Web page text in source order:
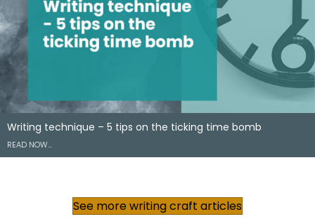
Writing technique – 5 tips on the ticking time bomb
READ NOW…
See more writing craft articles